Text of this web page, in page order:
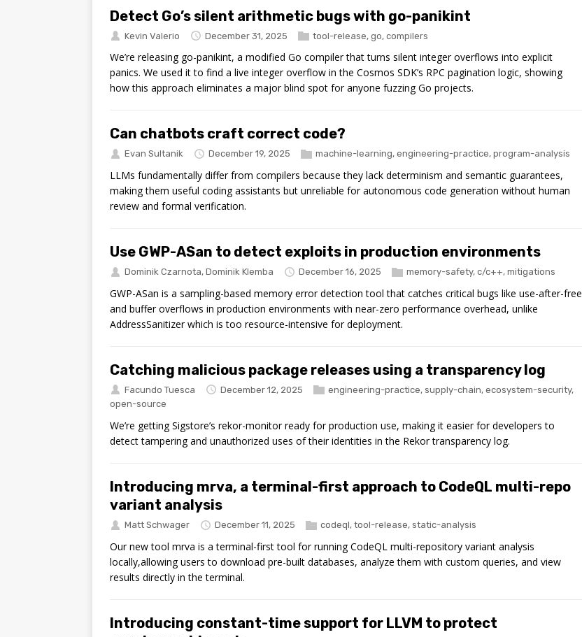
Detect Go’s silent arithmetic bugs with go-panikint
Kevin Valerio December 31, 2025 tool-release, go, compilers
We’re releasing go-panikint, a modified Go compiler that turns silent integer overflows into explicit
panics. We used it to find a live integer overflow in the Cosmos SDK’s RPC pagination logic, showing
how this approach eliminates a major blind spot for anyone fuzzing Go projects.
Can chatbots craft correct code?
Evan Sultanik December 19, 2025 machine-learning, engineering-practice, program-analysis
LLMs fundamentally differ from compilers because they lack determinism and semantic guarantees,
making them useful coding assistants but unreliable for autonomous code generation without human
review and formal verification.
Use GWP-ASan to detect exploits in production environments
Dominik Czarnota, Dominik Klemba December 16, 2025 memory-safety, c/c++, mitigations
GWP-ASan is a sampling-based memory error detection tool that catches critical bugs like use-after-free
and buffer overflows in production environments with near-zero performance overhead, unlike
AddressSanitizer which is too resource-intensive for deployment.
Catching malicious package releases using a transparency log
Facundo Tuesca December 12, 2025 engineering-practice, supply-chain, ecosystem-security,
open-source
We’re getting Sigstore’s rekor-monitor ready for production use, making it easier for developers to
detect tampering and unauthorized uses of their identities in the Rekor transparency log.
Introducing mrva, a terminal-first approach to CodeQL multi-repo
variant analysis
Matt Schwager December 11, 2025 codeql, tool-release, static-analysis
Our new tool mrva is a terminal-first tool for running CodeQL multi-repository variant analysis
locally,allowing users to download pre-built databases, analyze them with custom queries, and view
results directly in the terminal.
Introducing constant-time support for LLVM to protect